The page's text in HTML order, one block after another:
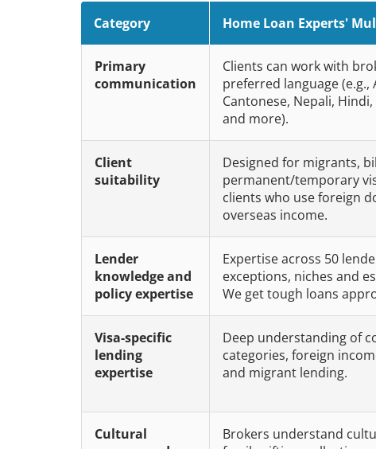
Category Home Loan Experts'
Primary
communication
Clients can work with
preferred language (e.g.,
Cantonese, Nepali,
and more).
Client
suitability
Designed for migrants,
permanent/temporary
clients who use foreign
overseas income.
Lender
knowledge and
policy expertise
Expertise across 50
exceptions, niches and
We get tough loans
Visa-specific
lending
expertise
Deep understanding of
categories, foreign
and migrant lending.
Cultural
Brokers understand